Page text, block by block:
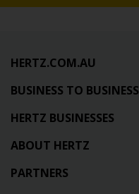
HERTZ.COM.AU
BUSINESS TO BUSINESS
HERTZ BUSINESSES
ABOUT HERTZ
PARTNERS